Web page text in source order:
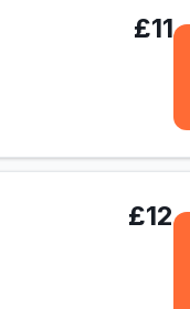
£11
£12